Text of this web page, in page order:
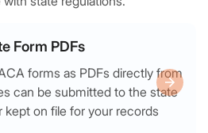
Form PDFs
forms as PDFs directly from
can be submitted to the state
kept on file for your records